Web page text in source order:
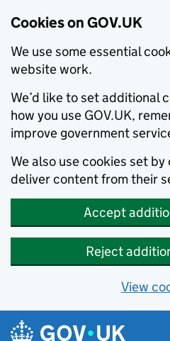
Cookies on GOV.UK
We use some essential
website work.
We’d like to set additional
how you use GOV.UK,
improve government
We also use cookies set
deliver content from their
Accept
Reject
View
Skip to main content
Navigation menu